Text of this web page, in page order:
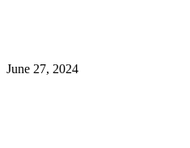
June 27, 2024